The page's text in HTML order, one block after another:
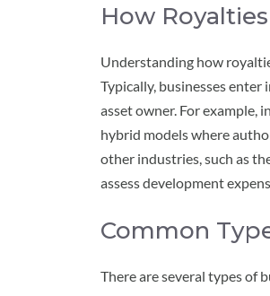
How
Understanding how
Typically, businesses
asset owner. For example,
hybrid models where
other industries, such as
assess development
Common
There are several types of